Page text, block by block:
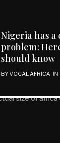
Nigeria has
problem:
should know
BYVOCAL AFRICA IN